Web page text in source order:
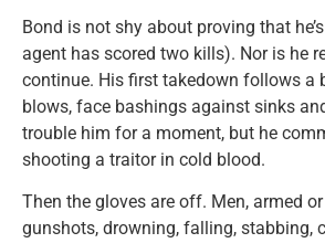
Bond is not shy about proving that
agent has scored two kills). Nor is he
continue. His first takedown follows a
blows, face bashings against sinks
trouble him for a moment, but he
shooting a traitor in cold blood.
Then the gloves are off. Men, armed
gunshots, drowning, falling, stabbing,